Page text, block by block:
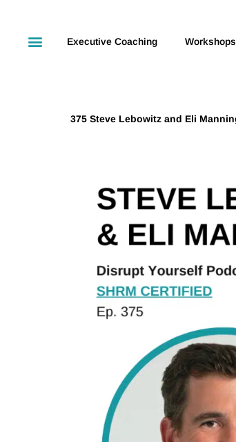
Executive Coaching Workshops
375 Steve Lebowitz and Eli